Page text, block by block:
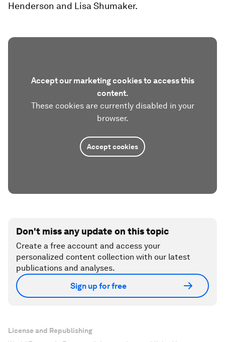
Henderson and Lisa Shumaker.
Accept our marketing cookies to access this
content.
These cookies are currently disabled in your
browser.
Accept cookies
Don't miss any update on this topic
Create a free account and access your
personalized content collection with our latest
publications and analyses.
Sign up for free
License and Republishing